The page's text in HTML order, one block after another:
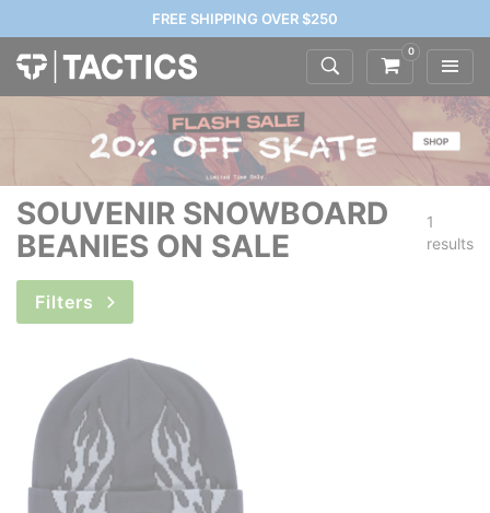
FREE SHIPPING OVER $250
0
SOUVENIR SNOWBOARD
BEANIES ON SALE
1
results
Filters